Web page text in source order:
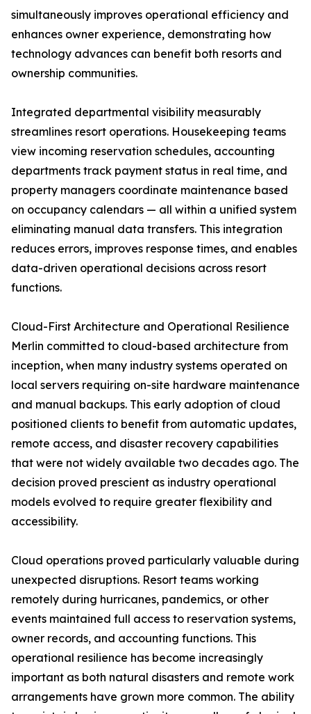
simultaneously improves operational efficiency and
enhances owner experience, demonstrating how
technology advances can benefit both resorts and
ownership communities.
Integrated departmental visibility measurably
streamlines resort operations. Housekeeping teams
view incoming reservation schedules, accounting
departments track payment status in real time, and
property managers coordinate maintenance based
on occupancy calendars — all within a unified system
eliminating manual data transfers. This integration
reduces errors, improves response times, and enables
data-driven operational decisions across resort
functions.
Cloud-First Architecture and Operational Resilience
Merlin committed to cloud-based architecture from
inception, when many industry systems operated on
local servers requiring on-site hardware maintenance
and manual backups. This early adoption of cloud
positioned clients to benefit from automatic updates,
remote access, and disaster recovery capabilities
that were not widely available two decades ago. The
decision proved prescient as industry operational
models evolved to require greater flexibility and
accessibility.
Cloud operations proved particularly valuable during
unexpected disruptions. Resort teams working
remotely during hurricanes, pandemics, or other
events maintained full access to reservation systems,
owner records, and accounting functions. This
operational resilience has become increasingly
important as both natural disasters and remote work
arrangements have grown more common. The ability